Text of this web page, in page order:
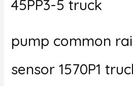
45PP3-5 truck
pump common
sensor 1570P1